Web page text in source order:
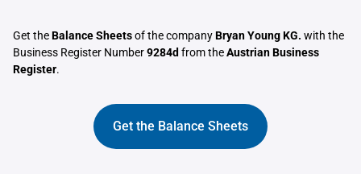
Get theBalance Sheetsof the companyBryan Young KG. with the
Business Register Number9284d from theAustrian Business
Register.
Get the Balance Sheets